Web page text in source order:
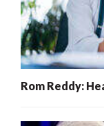
Rom Reddy: